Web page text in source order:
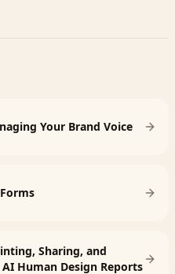
Your Brand Voice
Sharing, and
Human Design Reports